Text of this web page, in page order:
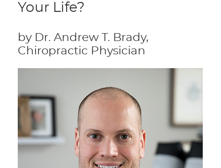
Your Life?
by Dr. Andrew T. Brady,
Chiropractic Physician